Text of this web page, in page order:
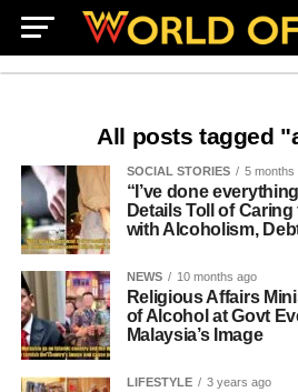
All posts tagged
SOCIAL STORIES 5 months
“I’ve done
Details Toll of
with Alcoholism,
NEWS 10 months ago
Religious Affairs
of Alcohol at Govt
Malaysia’s Image
LIFESTYLE 3 years ago